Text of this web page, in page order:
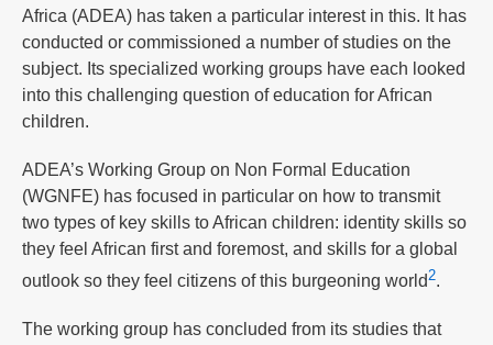
Africa (ADEA) has taken a particular interest in this. It has
conducted or commissioned a number of studies on the
subject. Its specialized working groups have each looked
into this challenging question of education for African
children.
ADEA’s Working Group on Non Formal Education
(WGNFE) has focused in particular on how to transmit
two types of key skills to African children: identity skills so
they feel African first and foremost, and skills for a global
outlook so they feel citizens of this burgeoning world 2.
The working group has concluded from its studies that